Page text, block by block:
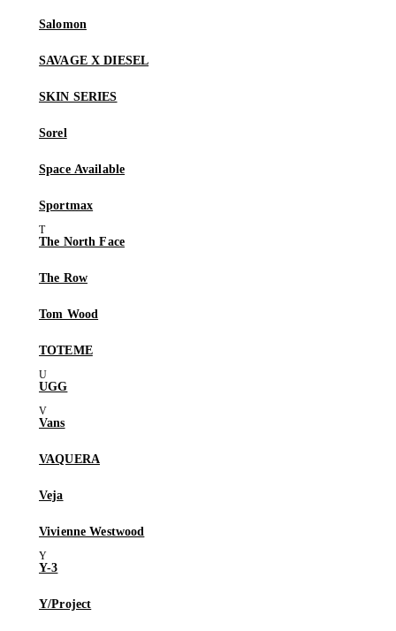
Salomon
SAVAGE X DIESEL
SKIN SERIES
Sorel
Space Available
Sportmax
The North Face
The Row
Tom Wood
TOTEME
UGG
Vans
VAQUERA
Veja
Vivienne Westwood
Y-3
Y/Project